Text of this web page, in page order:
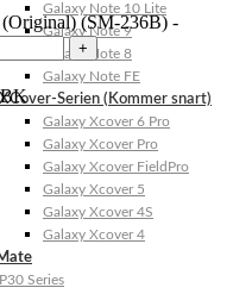
Galaxy Note 10 Lite
Galaxy Note 9
Galaxy Note 8
Galaxy Note FE
Serien (Kommer snart)
Galaxy Xcover 6 Pro
Galaxy Xcover Pro
Galaxy Xcover FieldPro
Galaxy Xcover 5
Galaxy Xcover 4S
Galaxy Xcover 4
Series
(Original) (SM-236B) -